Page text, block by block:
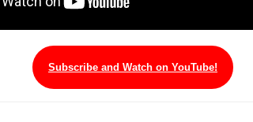
Subscribe and Watch on YouTube!